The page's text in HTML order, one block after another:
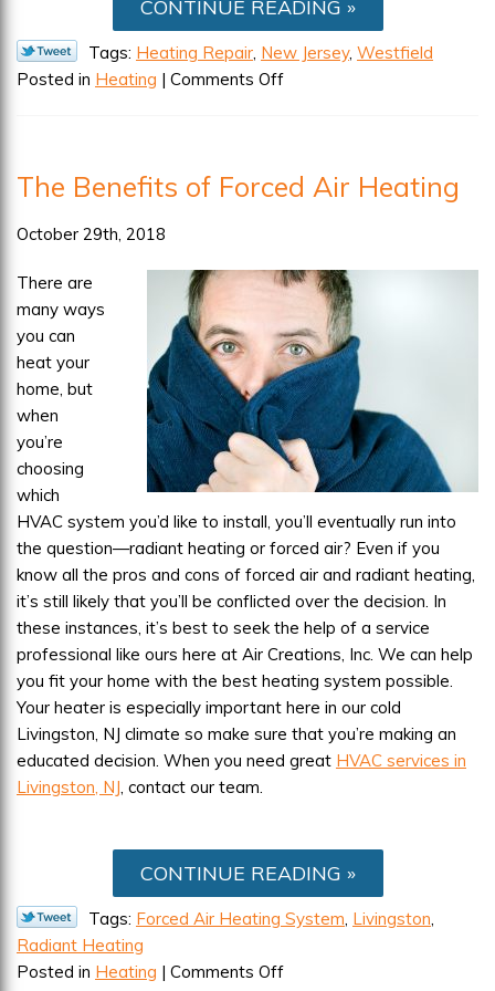
CONTINUE READING
Tags: Heating Repair, New Jersey, Westfield
Posted in Heating | Comments Offon
Lead
The Benefits of Forced Air Heating
October 29th, 2018
There are
many ways
you can
heat your
home, but
when
you’re
choosing
which
HVAC system you’d like to install, you’ll eventually run into
the question—radiant heating or forced air? Even if you
know all the pros and cons of forced air and radiant heating,
it’s still likely that you’ll be conflicted over the decision. In
these instances, it’s best to seek the help of a service
professional like ours here at Air Creations, Inc. We can help
you fit your home with the best heating system possible.
Your heater is especially important here in our cold
Livingston, NJ climate so make sure that you’re making an
educated decision. When you need great HVAC services in
Livingston, NJ , contact our team.
CONTINUE READING
Tags: Forced Air Heating System, Livingston,
Radiant Heating
Posted in Heating | Comments Offon